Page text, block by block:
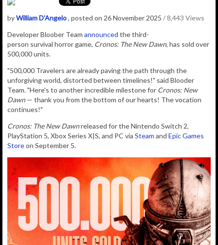
byWilliam D'Angelo, posted on 26 November 2025 / 8,443 Views
Developer Bloober Team announced the third-
person survival horror game, Cronos: The New Dawn, has sold over
500,000 units.
"500,000 Travelers are already paving the path through the
unforgiving world, distorted between timelines!" said Blooder
Team. "Here's to another incredible milestone for Cronos: New
Dawn— thank you from the bottom of our hearts! The vocation
continues!"
Cronos: The New Dawnreleased for the Nintendo Switch 2,
PlayStation 5, Xbox Series X|S, and PC via Steam and Epic Games
Storeon September 5.